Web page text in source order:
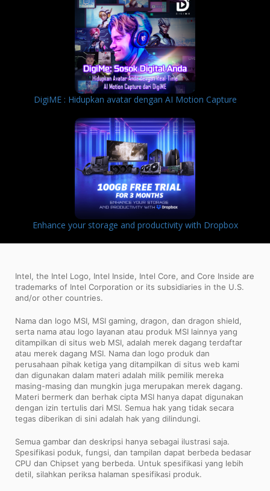
DigiME : Hidupkan avatar dengan AI Motion Capture
Enhance your storage and productivity with Dropbox
Intel, the Intel Logo, Intel Inside, Intel Core, and Core Inside are
trademarks of Intel Corporation or its subsidiaries in the U.S.
and/or other countries.
Nama dan logo MSI, MSI gaming, dragon, dan dragon shield,
serta nama atau logo layanan atau produk MSI lainnya yang
ditampilkan di situs web MSI, adalah merek dagang terdaftar
atau merek dagang MSI. Nama dan logo produk dan
perusahaan pihak ketiga yang ditampilkan di situs web kami
dan digunakan dalam materi adalah milik pemilik mereka
masing-masing dan mungkin juga merupakan merek dagang.
Materi bermerk dan berhak cipta MSI hanya dapat digunakan
dengan izin tertulis dari MSI. Semua hak yang tidak secara
tegas diberikan di sini adalah hak yang dilindungi.
Semua gambar dan deskripsi hanya sebagai ilustrasi saja.
Spesifikasi poduk, fungsi, dan tampilan dapat berbeda bedasar
CPU dan Chipset yang berbeda. Untuk spesifikasi yang lebih
detil, silahkan periksa halaman spesifikasi produk.